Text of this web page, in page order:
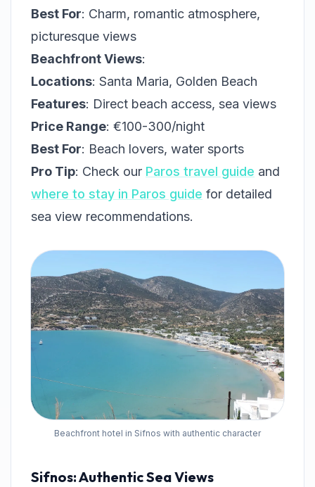
Best For: Charm, romantic atmosphere,
picturesque views
Beachfront Views:
Locations: Santa Maria, Golden Beach
Features: Direct beach access, sea views
Price Range: €100-300/night
Best For: Beach lovers, water sports
Pro Tip: Check our Paros travel guide and
where to stay in Paros guide for detailed
sea view recommendations.
Beachfront hotel in Sifnos with authentic character
Sifnos: Authentic Sea Views